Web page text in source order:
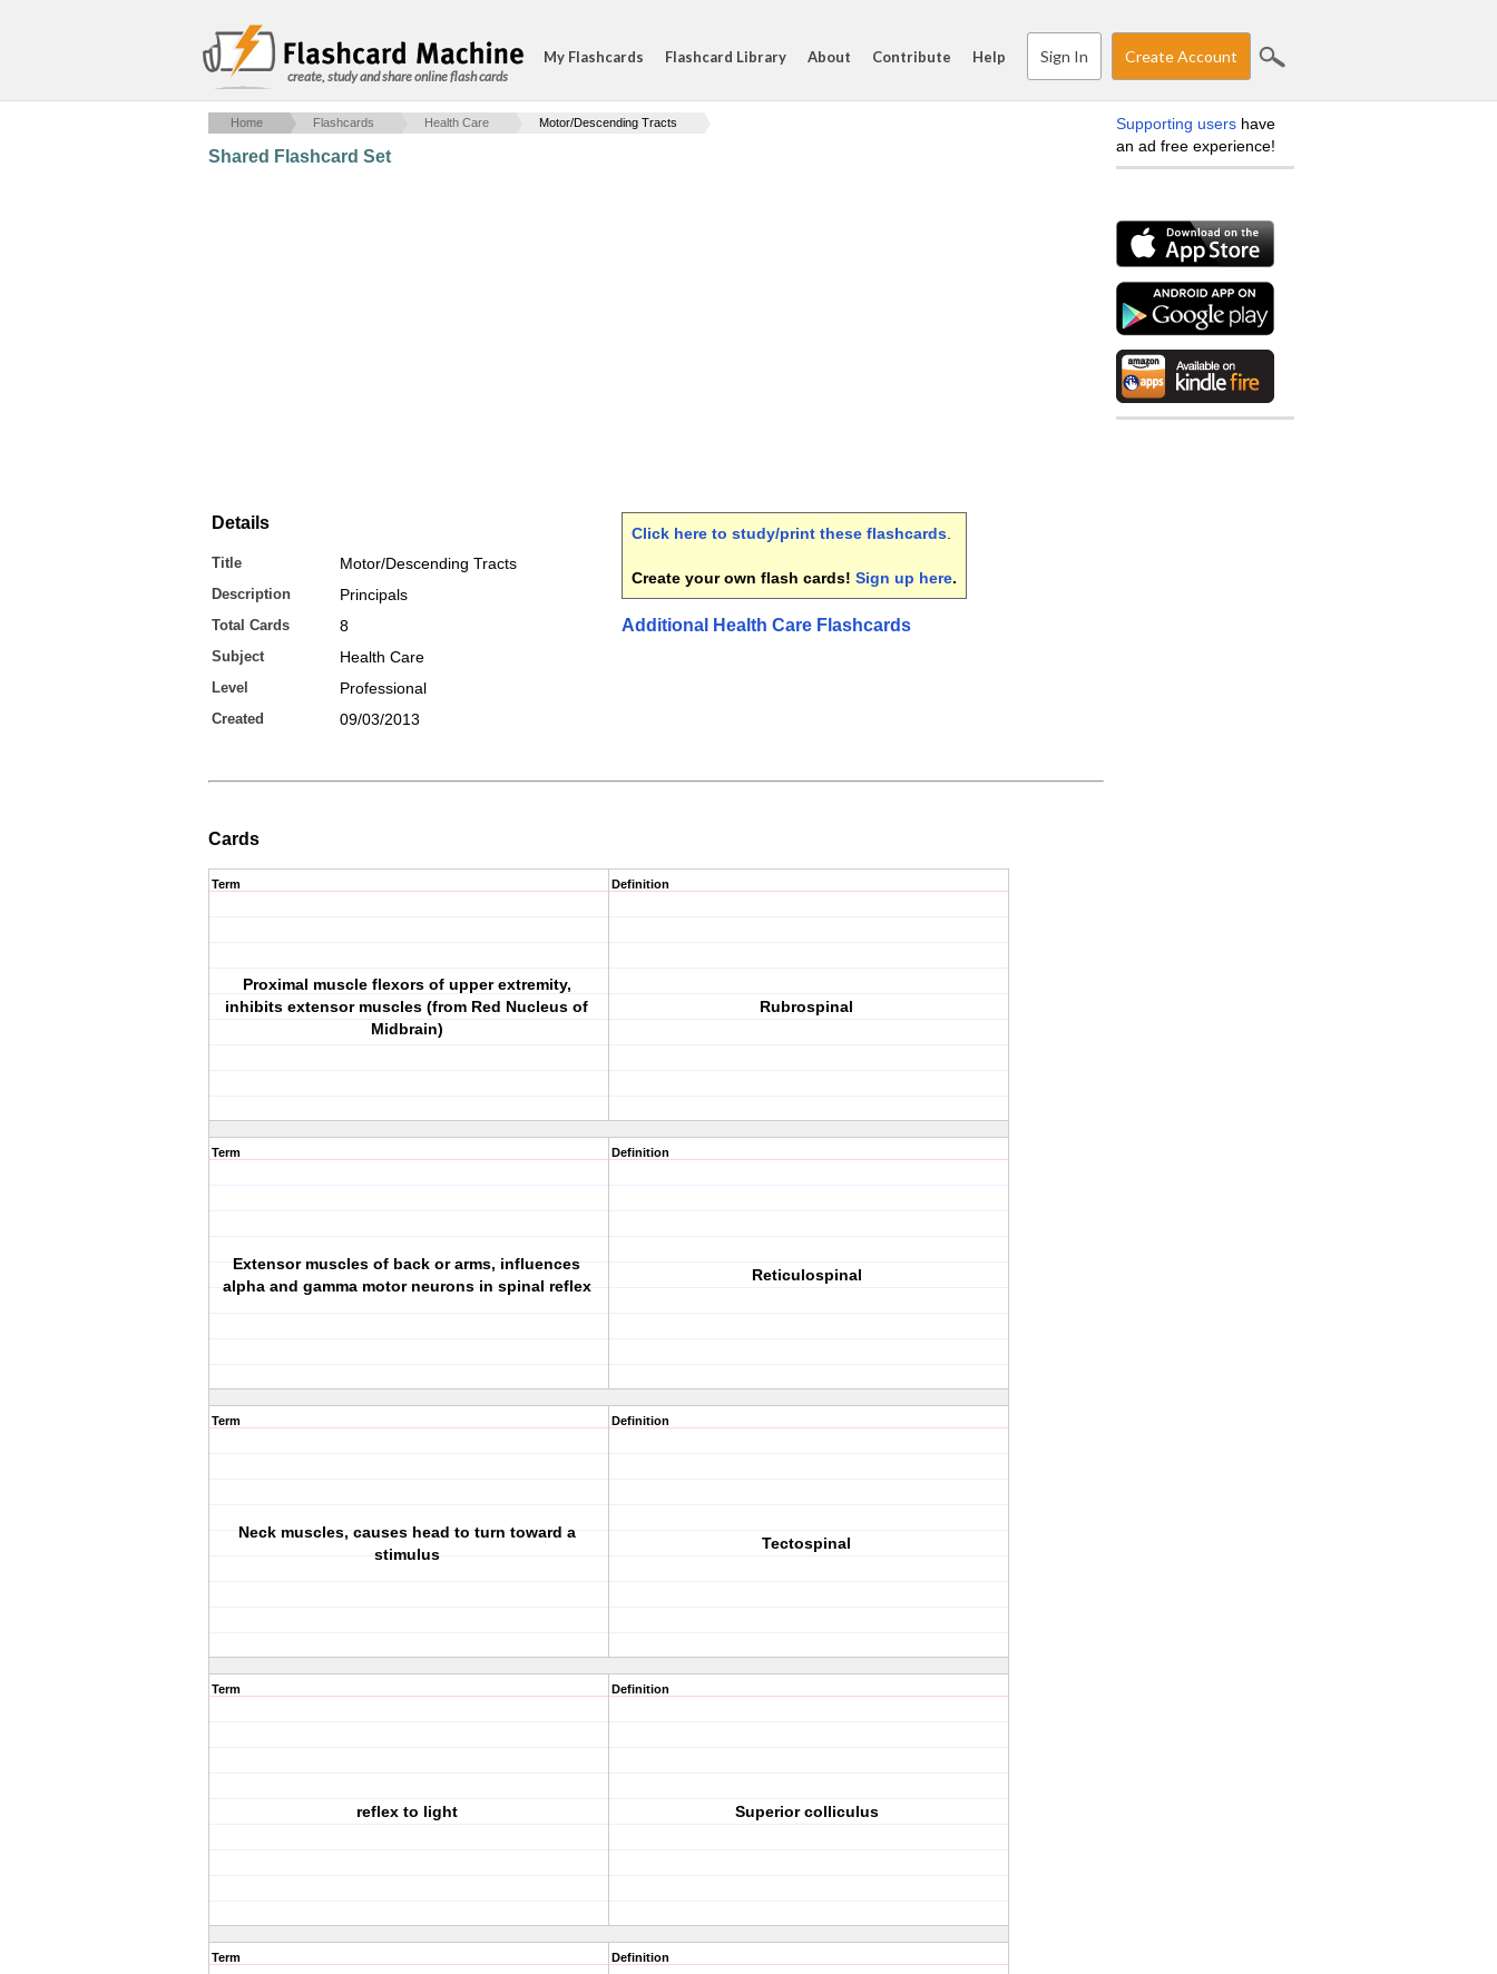
create, study and share online flash cards
My Flashcards Flashcard Library About Contribute Help Sign In Create Account
Home Flashcards Health Care Motor/Descending Tracts
Shared Flashcard Set
Details
Title Motor/Descending Tracts
Description Principals
Total Cards 8
Subject Health Care
Level Professional
Created 09/03/2013
Click here to study/print these flashcards
Create your own flash cards! Sign up here.
Additional Health Care Flashcards
Cards
Term
Proximal muscle flexors of upper extremity,
inhibits extensor muscles (from Red Nucleus of
Midbrain)
Definition
Rubrospinal
Term
Extensor muscles of back or arms, influences
alpha and gamma motor neurons in spinal reflex
Definition
Reticulospinal
Term
Neck muscles, causes head to turn toward a
stimulus
Definition
Tectospinal
Term
reflex to light
Definition
Superior colliculus
Term Definition
Supporting users have
an ad free experience!